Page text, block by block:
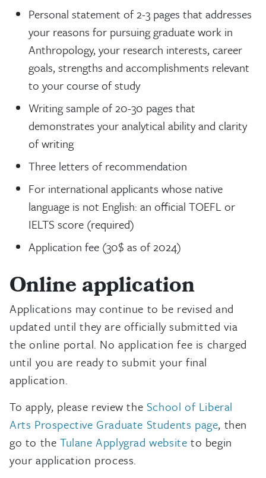
Personal statement of 2-3 pages that addresses
your reasons for pursuing graduate work in
Anthropology, your research interests, career
goals, strengths and accomplishments relevant
to your course of study
Writing sample of 20-30 pages that
demonstrates your analytical ability and clarity
of writing
Three letters of recommendation
For international applicants whose native
language is not English: an official TOEFL or
IELTS score (required)
Application fee (30$ as of 2024)
Online application
Applications may continue to be revised and
updated until they are officially submitted via
the online portal. No application fee is charged
until you are ready to submit your final
application.
To apply, please review the School of Liberal
Arts Prospective Graduate Students page, then
go to the Tulane Applygrad website to begin
your application process.